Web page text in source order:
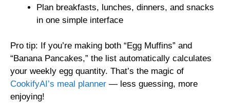
Plan breakfasts, lunches, dinners, and snacks
in one simple interface
Pro tip: If you’re making both “Egg Muffins” and
“Banana Pancakes,” the list automatically calculates
your weekly egg quantity. That’s the magic of
CookifyAI’s meal planner — less guessing, more
enjoying!